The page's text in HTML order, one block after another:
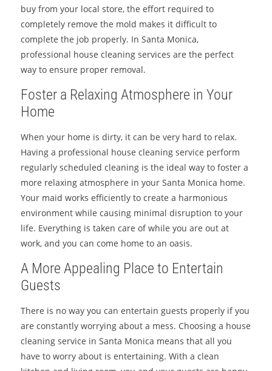
buy from your local store, the effort required to
completely remove the mold makes it difficult to
complete the job properly. In Santa Monica,
professional house cleaning services are the perfect
way to ensure proper removal.
Foster a Relaxing Atmosphere in Your
Home
When your home is dirty, it can be very hard to relax.
Having a professional house cleaning service perform
regularly scheduled cleaning is the ideal way to foster a
more relaxing atmosphere in your Santa Monica home.
Your maid works efficiently to create a harmonious
environment while causing minimal disruption to your
life. Everything is taken care of while you are out at
work, and you can come home to an oasis.
A More Appealing Place to Entertain
Guests
There is no way you can entertain guests properly if you
are constantly worrying about a mess. Choosing a house
cleaning service in Santa Monica means that all you
have to worry about is entertaining. With a clean